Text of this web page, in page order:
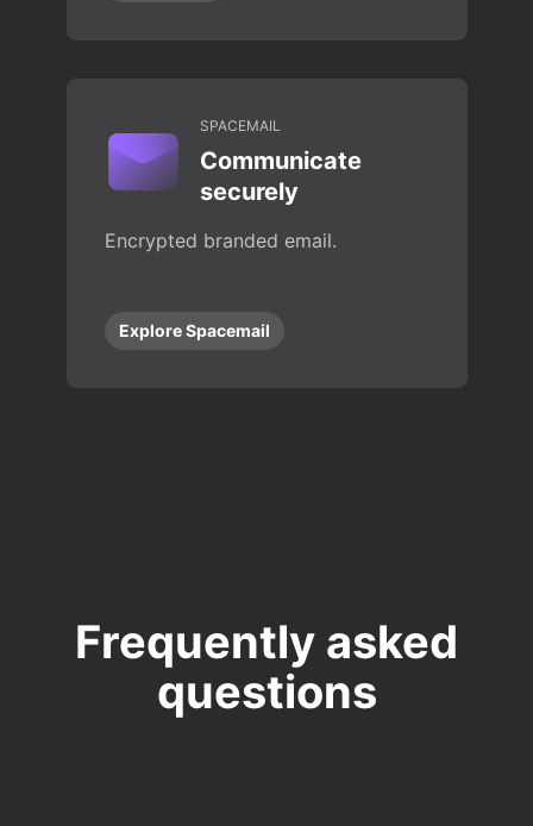
SPACEMAIL
Communicate
securely
Encrypted branded email.
Explore Spacemail
Frequently asked
questions